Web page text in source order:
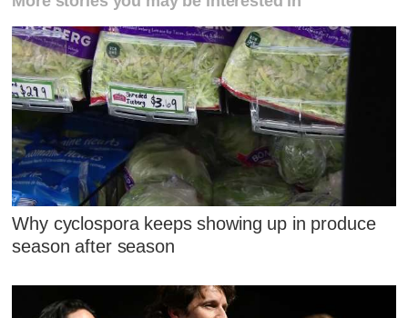
Why cyclospora keeps showing up in produce
season after season